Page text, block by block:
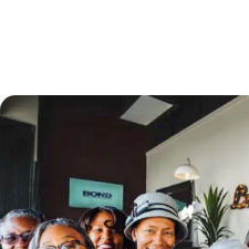
Image